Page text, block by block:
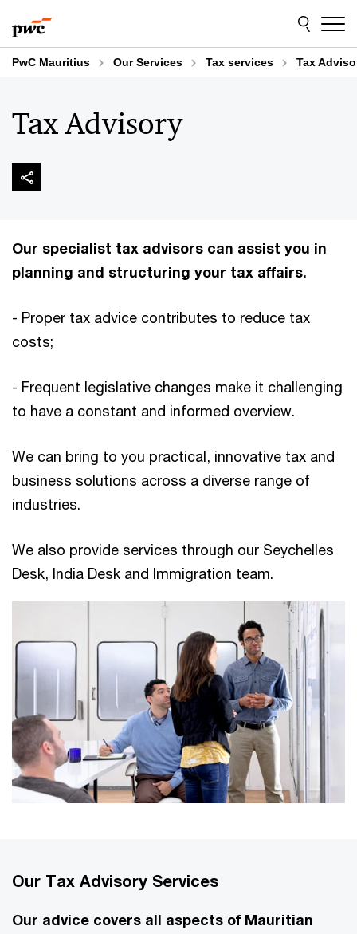
to
content
to
footer
PwC Mauritius Our Services Tax services Tax
Tax Advisory
Our specialist tax advisors can assist you in
planning and structuring your tax affairs.
- Proper tax advice contributes to reduce tax
costs;
- Frequent legislative changes make it challenging
to have a constant and informed overview.
We can bring to you practical, innovative tax and
business solutions across a diverse range of
industries.
We also provide services through our Seychelles
Desk, India Desk and Immigration team.
Our Tax Advisory Services
Our advice covers all aspects of Mauritian